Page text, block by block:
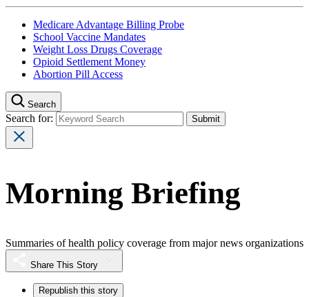
Medicare Advantage Billing Probe
School Vaccine Mandates
Weight Loss Drugs Coverage
Opioid Settlement Money
Abortion Pill Access
Search
Search for:
Morning Briefing
Summaries of health policy coverage from major news organizations
Share This Story
Republish this story